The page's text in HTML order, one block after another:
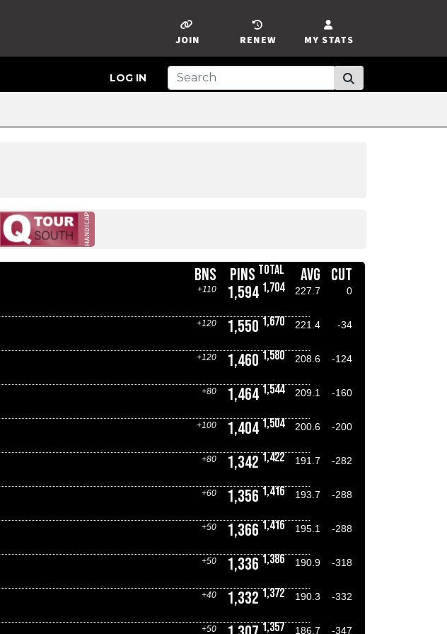
MY STATS
RENEW
JOIN
LOG IN
BNS PINS TOTAL AVG CUT
+110 1,594 1,704 227.7
0
+120 1,550 1,670 221.4
-34
+120 1,460 1,580 208.6
-124
+80 1,464 1,544 209.1
-160
+100 1,404 1,504 200.6
-200
+80 1,342 1,422 191.7
-282
+60 1,356 1,416 193.7
-288
+50 1,366 1,416 195.1
-288
+50 1,336 1,386 190.9
-318
+40 1,332 1,372 190.3
-332
+50 1,357 186.7
-347